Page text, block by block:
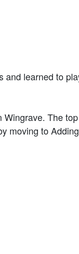
and learned to
The
moving to